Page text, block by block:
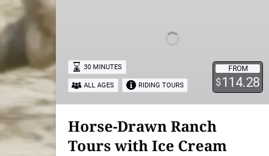
FROM
$114.28
30 MINUTES
ALL AGES RIDING TOURS
Horse-Drawn Ranch
Tours with Ice Cream